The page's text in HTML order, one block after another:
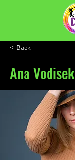
< Back
Ana Vodisek